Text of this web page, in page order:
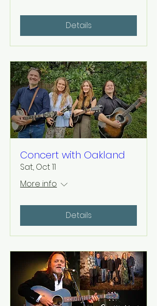
Details
Concert with Oakland
Sat, Oct 11
More info
Details